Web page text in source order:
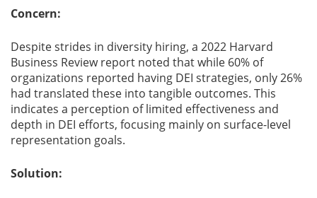
Concern:
Despite strides in diversity hiring, a 2022 Harvard
Business Review report noted that while 60% of
organizations reported having DEI strategies, only 26%
had translated these into tangible outcomes. This
indicates a perception of limited effectiveness and
depth in DEI efforts, focusing mainly on surface-level
representation goals.
Solution: